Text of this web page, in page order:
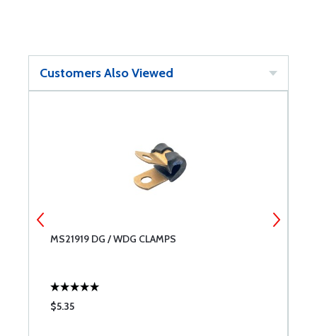
Customers Also Viewed
MS21919 DG / WDG CLAMPS
$5.35